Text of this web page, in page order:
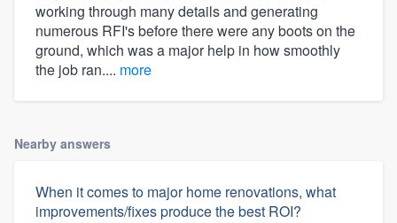
working through many details and generating
numerous RFI's before there were any boots on the
ground, which was a major help in how smoothly
the job ran.... more
Nearby answers
When it comes to major home renovations, what
improvements/fixes produce the best ROI?